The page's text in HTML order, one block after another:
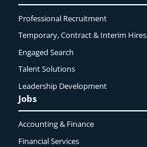
Professional Recruitment
Temporary, Contract & Interim Hires
Engaged Search
Talent Solutions
Leadership Development
Jobs
Accounting & Finance
Financial Services